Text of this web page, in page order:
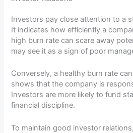
Investors pay close attention to a
It indicates how efficiently a
high burn rate can scare away
may see it as a sign of poor
Conversely, a healthy burn rate
shows that the company is
Investors are more likely to fund
financial discipline.
To maintain good investor